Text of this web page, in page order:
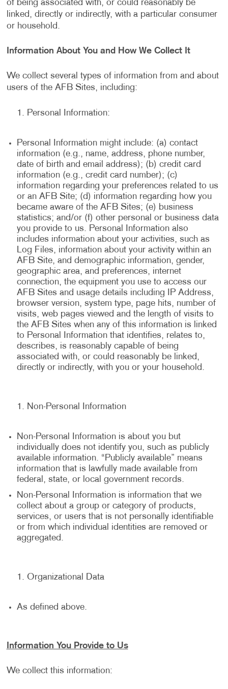
of being associated with, or could reasonably be
linked, directly or indirectly, with a particular consumer
or household.
Information About You and How We Collect It
We collect several types of information from and about
users of the AFB Sites, including:
Personal Information:
Personal Information might include: (a) contact
information (e.g., name, address, phone number,
date of birth and email address); (b) credit card
information (e.g., credit card number); (c)
information regarding your preferences related to us
or an AFB Site; (d) information regarding how you
became aware of the AFB Sites; (e) business
statistics; and/or (f) other personal or business data
you provide to us. Personal Information also
includes information about your activities, such as
Log Files, information about your activity within an
AFB Site, and demographic information, gender,
geographic area, and preferences, internet
connection, the equipment you use to access our
AFB Sites and usage details including IP Address,
browser version, system type, page hits, number of
visits, web pages viewed and the length of visits to
the AFB Sites when any of this information is linked
to Personal Information that identifies, relates to,
describes, is reasonably capable of being
associated with, or could reasonably be linked,
directly or indirectly, with you or your household.
Non-Personal Information
Non-Personal Information is about you but
individually does not identify you, such as publicly
available information. “Publicly available” means
information that is lawfully made available from
federal, state, or local government records.
Non-Personal Information is information that we
collect about a group or category of products,
services, or users that is not personally identifiable
or from which individual identities are removed or
aggregated.
Organizational Data
As defined above.
Information You Provide to Us
We collect this information: